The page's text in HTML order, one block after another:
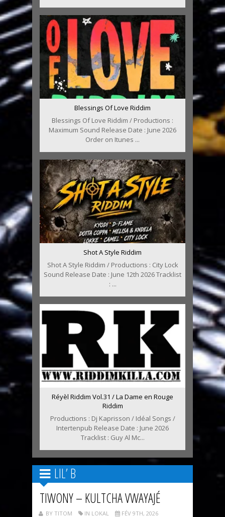
Blessings Of Love Riddim
Blessings Of Love Riddim / Productions :
Maximum Sound Release Date : June 2026
Order on Itunes ...
Shot A Style Riddim
Shot A Style Riddim / Productions : City Lock
Sound Release Date : June 12th 2026 Tracklist
: ...
Réyèl Riddim Vol.31 / La Dame en Rouge
Riddim
Productions : Dj Kaprisson / Idéal Songs /
Intertenpub Release Date : June 2026
Tracklist : Guy Al Mc...
LIL’ B
TIWONY – KULTCHA VWAYAJÉ
BY TITOM IN LOKAL FÉV 9TH, 2026